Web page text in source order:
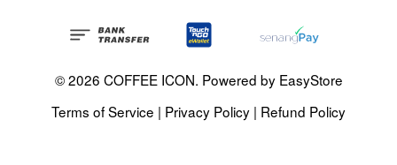
© 2026 COFFEE ICON. Powered by EasyStore
Terms of Service | Privacy Policy | Refund Policy